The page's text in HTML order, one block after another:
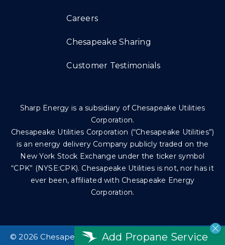
Careers
Chesapeake Sharing
Customer Testimonials
Sharp Energy is a subsidiary of Chesapeake Utilities
Corporation.
Chesapeake Utilities Corporation (“Chesapeake Utilities”)
is an energy delivery Company publicly traded on the
New York Stock Exchange under the ticker symbol
“CPK” (NYSE:CPK). Chesapeake Utilities is not, nor has it
ever been, affiliated with Chesapeake Energy
Corporation.
©2026 Chesapeake Utilities Corp. All rights
Add Propane Service